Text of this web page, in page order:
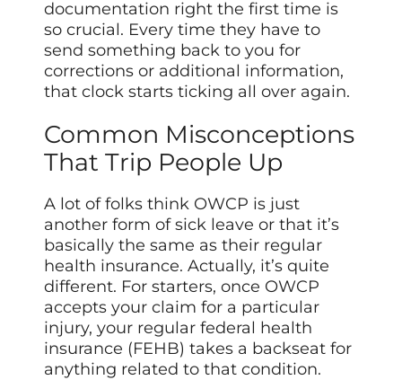
documentation right the first time is
so crucial. Every time they have to
send something back to you for
corrections or additional information,
that clock starts ticking all over again.
Common Misconceptions
That Trip People Up
A lot of folks think OWCP is just
another form of sick leave or that it’s
basically the same as their regular
health insurance. Actually, it’s quite
different. For starters, once OWCP
accepts your claim for a particular
injury, your regular federal health
insurance (FEHB) takes a backseat for
anything related to that condition.